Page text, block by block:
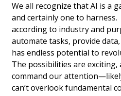
We all recognize that AI is a
and certainly one to
according to industry and
automate tasks, provide
has endless potential to
The possibilities are exciting,
command our
can’t overlook fundamental